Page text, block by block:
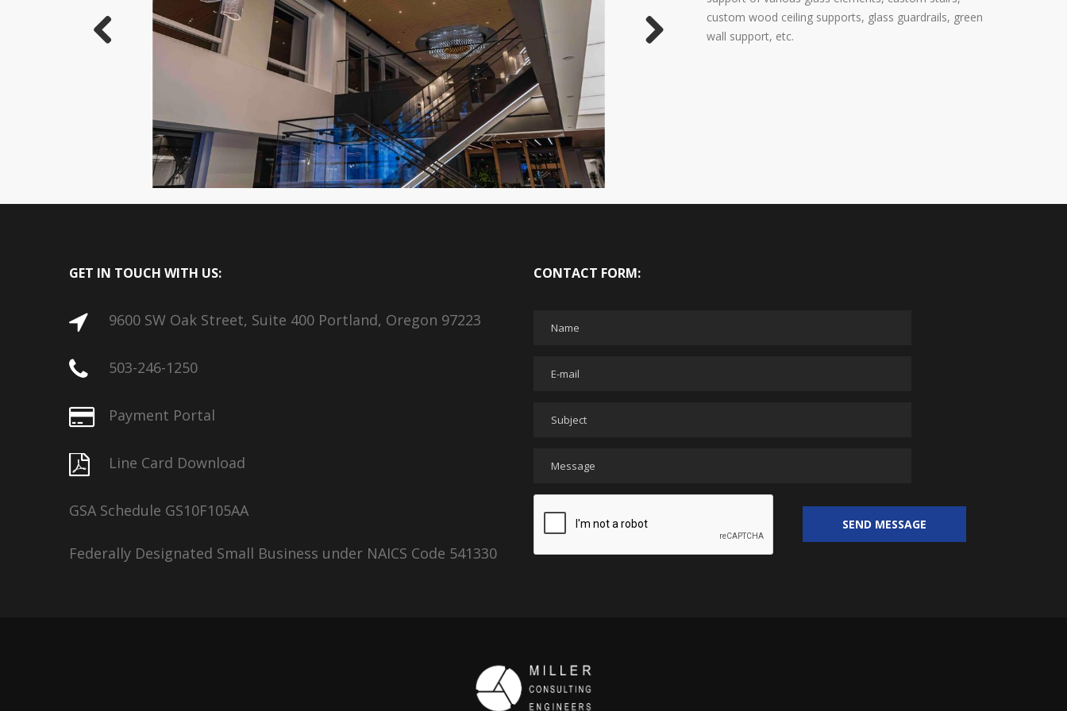
custom wood ceiling supports, glass guardrails, green
wall support, etc.
GET IN TOUCH WITH US:
9600 SW Oak Street, Suite 400 Portland, Oregon 97223
503-246-1250
Payment Portal
Line Card Download
GSA Schedule GS10F105AA
Federally Designated Small Business under NAICS Code 541330
CONTACT FORM: